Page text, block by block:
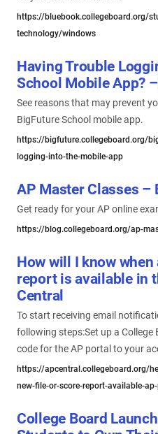
https://bluebook.collegeboard.org/
technology/windows
Having Trouble
School Mobile App?
See reasons that may prevent
BigFuture School mobile app.
https://bigfuture.collegeboard.org/
logging-into-the-mobile-app
AP Master Classes –
Get ready for your AP online
https://blog.collegeboard.org/ap-
How will I know
report is available in
Central
To start receiving email
following steps:Set up a
code for the AP portal to your
https://apcentral.collegeboard.org/
new-file-or-score-report-available-ap-
College Board